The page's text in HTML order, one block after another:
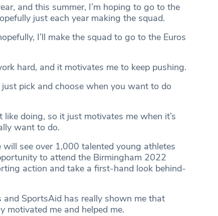
and this summer, I’m hoping to go to the
just each year making the squad.
I’ll make the squad to go to the Euros
hard, and it motivates me to keep pushing.
just pick and choose when you want to do
doing, so it just motivates me when it’s
want to do.
see over 1,000 talented young athletes
to attend the Birmingham 2022
action and take a first-hand look behind-
and SportsAid has really shown me that
motivated me and helped me.